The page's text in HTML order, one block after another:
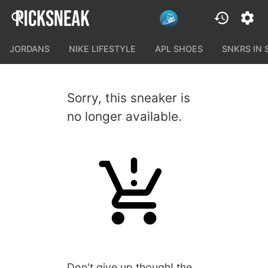
JORDANS NIKE LIFESTYLE APL SHOES SNKRS IN
Sorry, this sneaker is
no longer available.